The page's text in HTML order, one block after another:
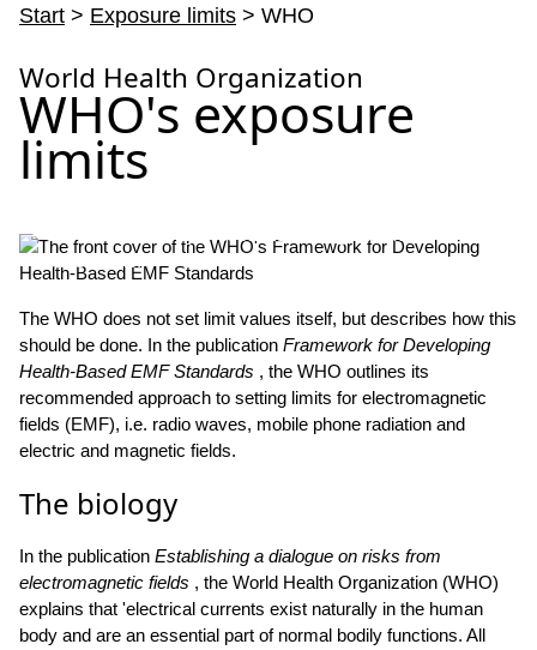
Start > Exposure limits > WHO
World Health Organization
WHO's exposure
limits
– Standards that might restrict technological advances are
unreasonable.
The WHO does not set limit values itself, but describes how this
should be done. In the publication Framework for Developing
Health-Based EMF Standards , the WHO outlines its
recommended approach to setting limits for electromagnetic
fields (EMF), i.e. radio waves, mobile phone radiation and
electric and magnetic fields.
The biology
In the publication Establishing a dialogue on risks from
electromagnetic fields , the World Health Organization (WHO)
explains that 'electrical currents exist naturally in the human
body and are an essential part of normal bodily functions. All